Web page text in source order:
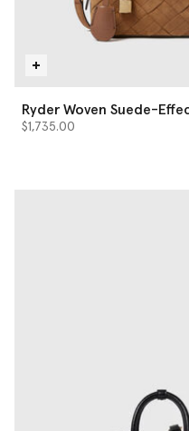
Ryder Woven Suede-
$1,735.00